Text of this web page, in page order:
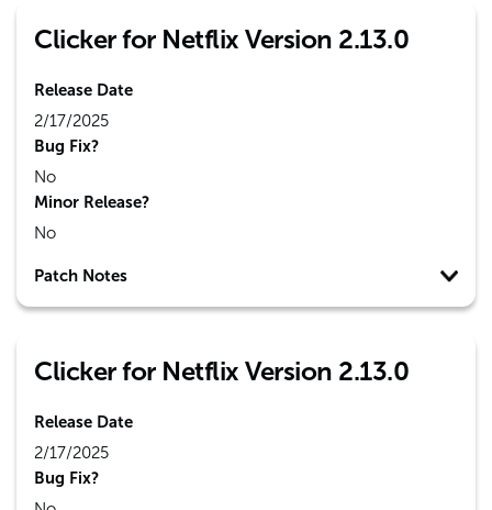
Clicker for Netflix Version 2.13.0
Release Date
2/17/2025
Bug Fix?
No
Minor Release?
No
Patch Notes
Clicker for Netflix Version 2.13.0
Release Date
2/17/2025
Bug Fix?